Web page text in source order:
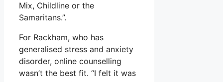
Mix, Childline or the
Samaritans.”.
For Rackham, who has
generalised stress and anxiety
disorder, online counselling
wasn’t the best fit. “I felt it was